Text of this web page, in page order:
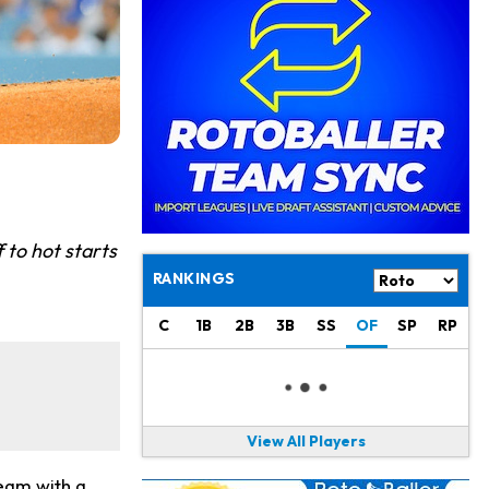
to hot starts
Jadarian Price 1 d ago
Cam Skattebo 1 d ago
1 d ago
Chiefs "Leaning Against" Playing Patrick Mahomes in Preseason Opener
Making a Big Impression on New Offensive Coordinator
Malik Nabers 2 d ago
RANKINGS
C 1B 2B 3B SS OF SP RP
View All Players